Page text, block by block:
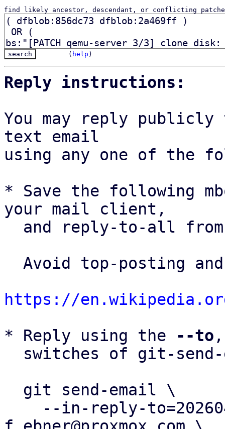
find likely ancestor, descendant, or conflicting
( help )
Reply instructions:
You may reply
text email
using any one of the
* Save the following
your mail client,
and reply-to-all
https://
* Reply using the
--to